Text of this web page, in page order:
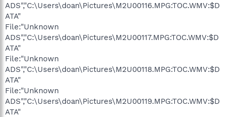
ADS","C:\Users\doan\Pictures\M2U00116.MPG:TOC.WMV:$D
ATA"
File:"Unknown
ADS","C:\Users\doan\Pictures\M2U00117.MPG:TOC.WMV:$D
ATA"
File:"Unknown
ADS","C:\Users\doan\Pictures\M2U00118.MPG:TOC.WMV:$D
ATA"
File:"Unknown
ADS","C:\Users\doan\Pictures\M2U00119.MPG:TOC.WMV:$D
ATA"